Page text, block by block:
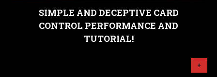
SIMPLE AND DECEPTIVE CARD
CONTROL PERFORMANCE AND
TUTORIAL!
+